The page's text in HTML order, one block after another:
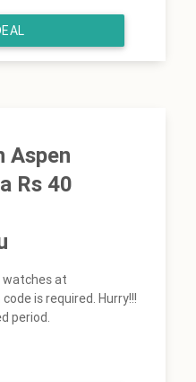
Aspen
Rs 40
watches at
is required. Hurry!!!
period.